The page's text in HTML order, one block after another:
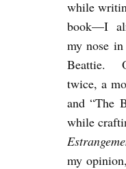
while
book—I
my nose
Beattie.
twice, a
and “The
while
my